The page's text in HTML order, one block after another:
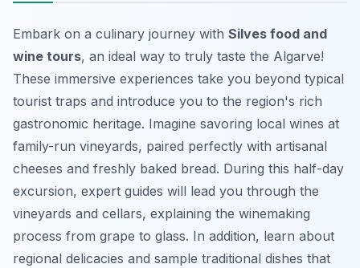
Embark on a culinary journey with Silves food and
wine tours, an ideal way to truly taste the Algarve!
These immersive experiences take you beyond typical
tourist traps and introduce you to the region's rich
gastronomic heritage. Imagine savoring local wines at
family-run vineyards, paired perfectly with artisanal
cheeses and freshly baked bread. During this half-day
excursion, expert guides will lead you through the
vineyards and cellars, explaining the winemaking
process from grape to glass. In addition, learn about
regional delicacies and sample traditional dishes that